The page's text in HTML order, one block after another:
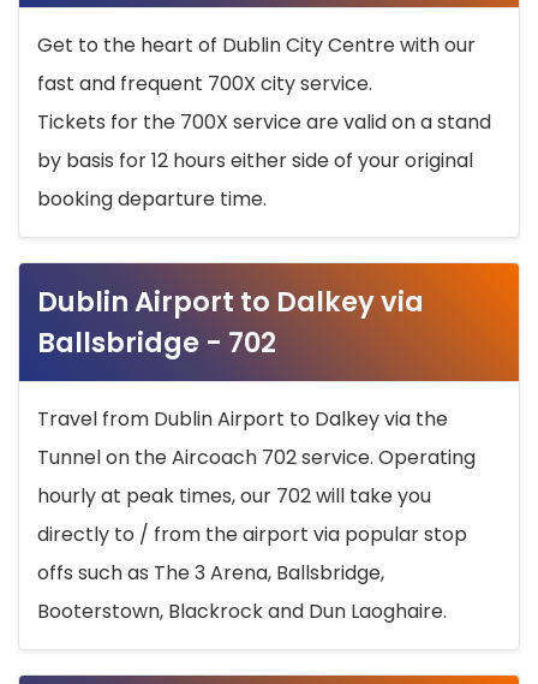
Get to the heart of Dublin City Centre with our
fast and frequent 700X city service.
Tickets for the 700X service are valid on a stand
by basis for 12 hours either side of your original
booking departure time.
Dublin Airport to Dalkey via
Ballsbridge - 702
Travel from Dublin Airport to Dalkey via the
Tunnel on the Aircoach 702 service. Operating
hourly at peak times, our 702 will take you
directly to / from the airport via popular stop
offs such as The 3 Arena, Ballsbridge,
Booterstown, Blackrock and Dun Laoghaire.